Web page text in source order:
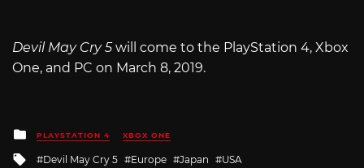
Devil May Cry 5will come to the PlayStation 4, Xbox
One, and PC on March 8, 2019.
Posted
in
PLAYSTATION 4 XBOX ONE
Tagged
Devil May Cry 5 Europe Japan USA